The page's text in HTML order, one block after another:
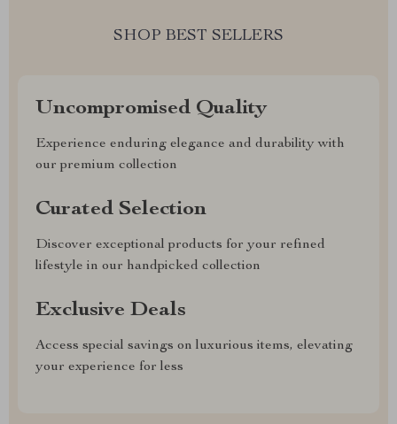
SHOP BEST SELLERS
Uncompromised Quality
Experience enduring elegance and durability with
our premium collection
Curated Selection
Discover exceptional products for your refined
lifestyle in our handpicked collection
Exclusive Deals
Access special savings on luxurious items, elevating
your experience for less